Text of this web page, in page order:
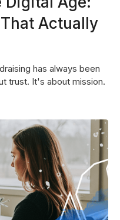
Actually
has always been
trust. It's about mission.